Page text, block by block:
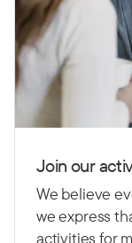
Join our
We believe
we express
activities for